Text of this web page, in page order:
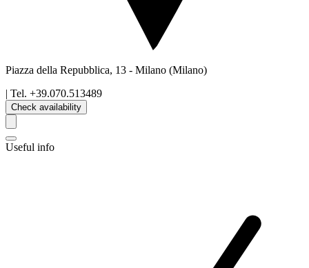
Piazza della Repubblica, 13 - Milano (Milano)
| Tel. +39.070.513489
Check availability
Useful info